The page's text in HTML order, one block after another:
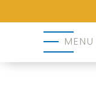
MENU